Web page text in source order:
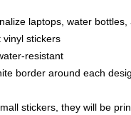
laptops, water bottles,
vinyl stickers
resistant
border around each
stickers, they will be